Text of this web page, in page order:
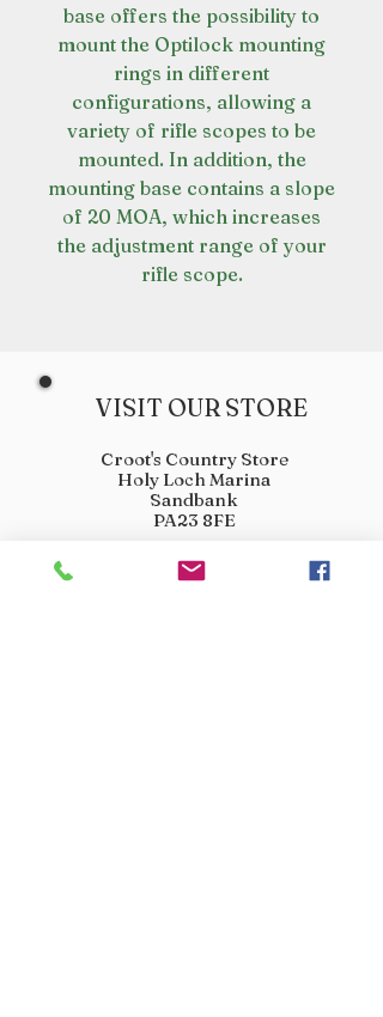
base offers the possibility to
mount the Optilock mounting
rings in different
configurations, allowing a
variety of rifle scopes to be
mounted. In addition, the
mounting base contains a slope
of 20 MOA, which increases
the adjustment range of your
rifle scope.
VISIT OUR STORE
Croot's Country Store
Holy Loch Marina
Sandbank
PA23 8FE
01369 760284
info@crootscountrystore.com